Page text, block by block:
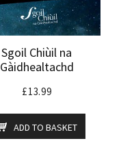
Sgoil Chiùil na
Gàidhealtachd
£13.99
ADD TO BASKET